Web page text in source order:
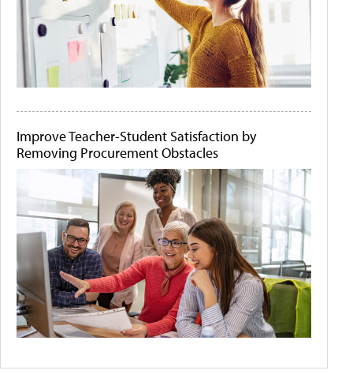
Improve Teacher-Student Satisfaction by
Removing Procurement Obstacles